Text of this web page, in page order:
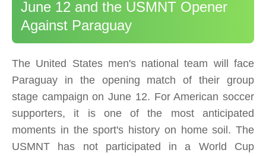
June 12 and the USMNT Opener
Against Paraguay
The United States men's national team will face
Paraguay in the opening match of their group
stage campaign on June 12. For American soccer
supporters, it is one of the most anticipated
moments in the sport's history on home soil. The
USMNT has not participated in a World Cup